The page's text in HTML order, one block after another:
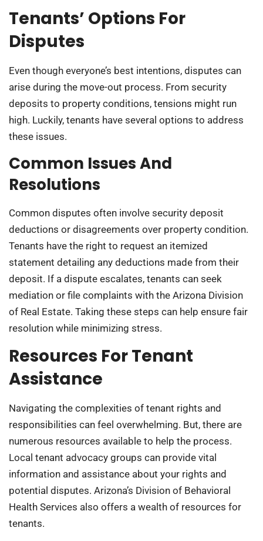
Tenants’ Options For
Disputes
Even though everyone’s best intentions, disputes can
arise during the move-out process. From security
deposits to property conditions, tensions might run
high. Luckily, tenants have several options to address
these issues.
Common Issues And
Resolutions
Common disputes often involve security deposit
deductions or disagreements over property condition.
Tenants have the right to request an itemized
statement detailing any deductions made from their
deposit. If a dispute escalates, tenants can seek
mediation or file complaints with the Arizona Division
of Real Estate. Taking these steps can help ensure fair
resolution while minimizing stress.
Resources For Tenant
Assistance
Navigating the complexities of tenant rights and
responsibilities can feel overwhelming. But, there are
numerous resources available to help the process.
Local tenant advocacy groups can provide vital
information and assistance about your rights and
potential disputes. Arizona’s Division of Behavioral
Health Services also offers a wealth of resources for
tenants.